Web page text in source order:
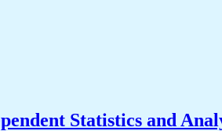
Statistics and